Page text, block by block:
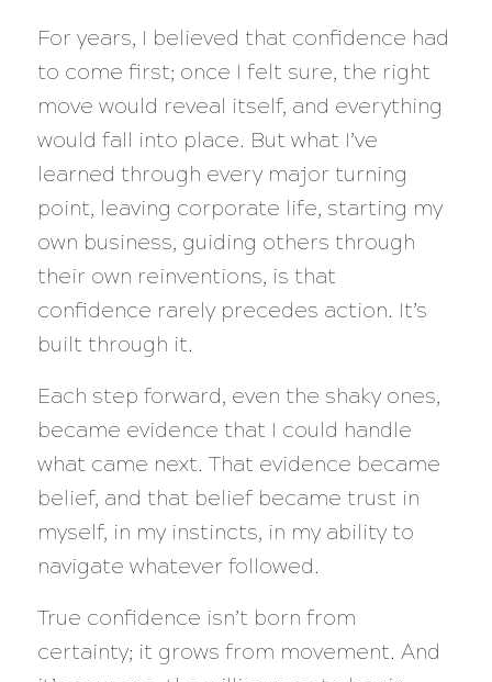
For years, I believed that confidence had
to come first; once I felt sure, the right
move would reveal itself, and everything
would fall into place. But what I’ve
learned through every major turning
point, leaving corporate life, starting my
own business, guiding others through
their own reinventions, is that
confidence rarely precedes action. It’s
built through it.
Each step forward, even the shaky ones,
became evidence that I could handle
what came next. That evidence became
belief, and that belief became trust in
myself, in my instincts, in my ability to
navigate whatever followed.
True confidence isn’t born from
certainty; it grows from movement. And